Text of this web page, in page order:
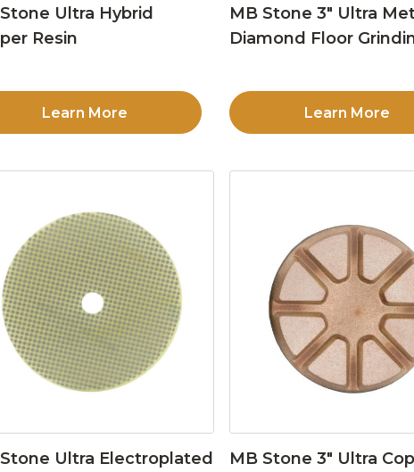
Ultra Hybrid
Resin
Learn More
MB Stone 3″ Ultra
Diamond Floor
Learn More
Ultra Electroplated
MB Stone 3″ Ultra